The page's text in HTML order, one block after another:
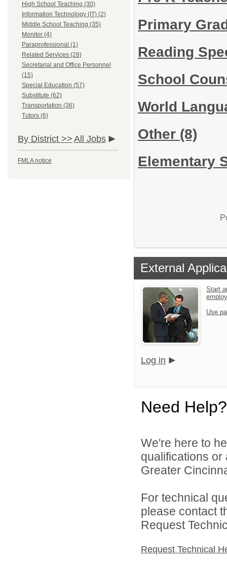
High School Teaching (30)
Information Technology (IT) (2)
Middle School Teaching (35)
Monitor (4)
Paraprofessional (1)
Related Services (28)
Secretarial and Office Personnel
(15)
Special Education (57)
Substitute (62)
Transportation (36)
Tutors (6)
By District >> All Jobs
FMLA notice
Primary
Reading
School
World
Other (8)
Elementary
External
Start
Use
Log in
Need Help?
We're here to
qualifications
Greater
For technical
please contact
Request
Request Technical